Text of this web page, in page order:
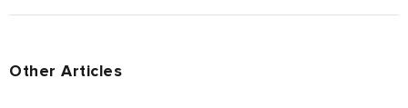
Other Articles